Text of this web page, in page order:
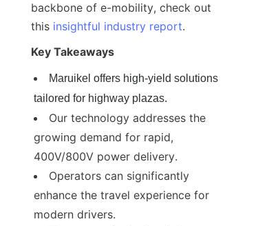
backbone of e-mobility, check out
this insightful industry report.
Key Takeaways
Maruikel offers high-yield solutions
tailored for highway plazas.
Our technology addresses the
growing demand for rapid,
400V/800V power delivery.
Operators can significantly
enhance the travel experience for
modern drivers.